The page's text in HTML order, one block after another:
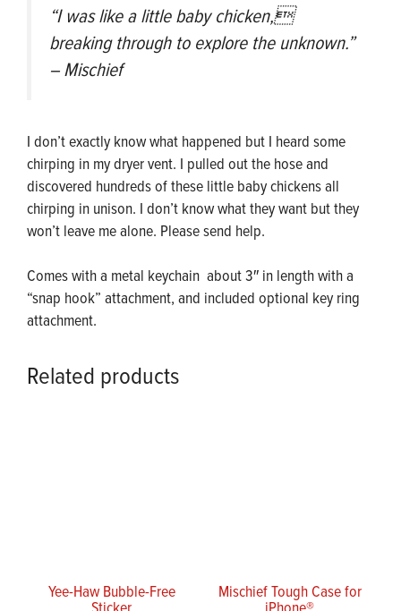
“I was like a little baby chicken,
breaking through to explore the unknown.”
– Mischief
I don’t exactly know what happened but I heard some
chirping in my dryer vent. I pulled out the hose and
discovered hundreds of these little baby chickens all
chirping in unison. I don’t know what they want but they
won’t leave me alone. Please send help.
Comes with a metal keychain about 3″ in length with a
“snap hook” attachment, and included optional key ring
attachment.
Related products
Yee-Haw Bubble-Free Mischief Tough Case for